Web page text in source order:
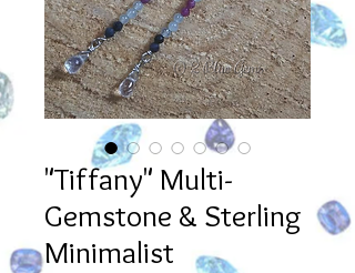
"Tiffany" Multi-
Gemstone & Sterling
Minimalist